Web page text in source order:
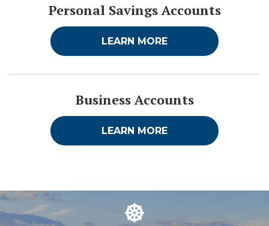
Personal Savings Accounts
LEARN MORE
Business Accounts
LEARN MORE